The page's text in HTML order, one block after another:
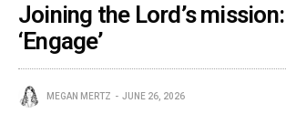
Joining the Lord’s
‘Engage’
MEGAN MERTZ JUNE 26, 2026